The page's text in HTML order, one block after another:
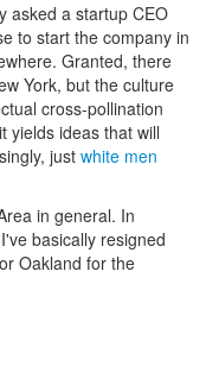
asked a startup CEO
to start the company in
Granted, there
York, but the culture
cross-pollination
yields ideas that will
just white men
in general. In
basically resigned
Oakland for the